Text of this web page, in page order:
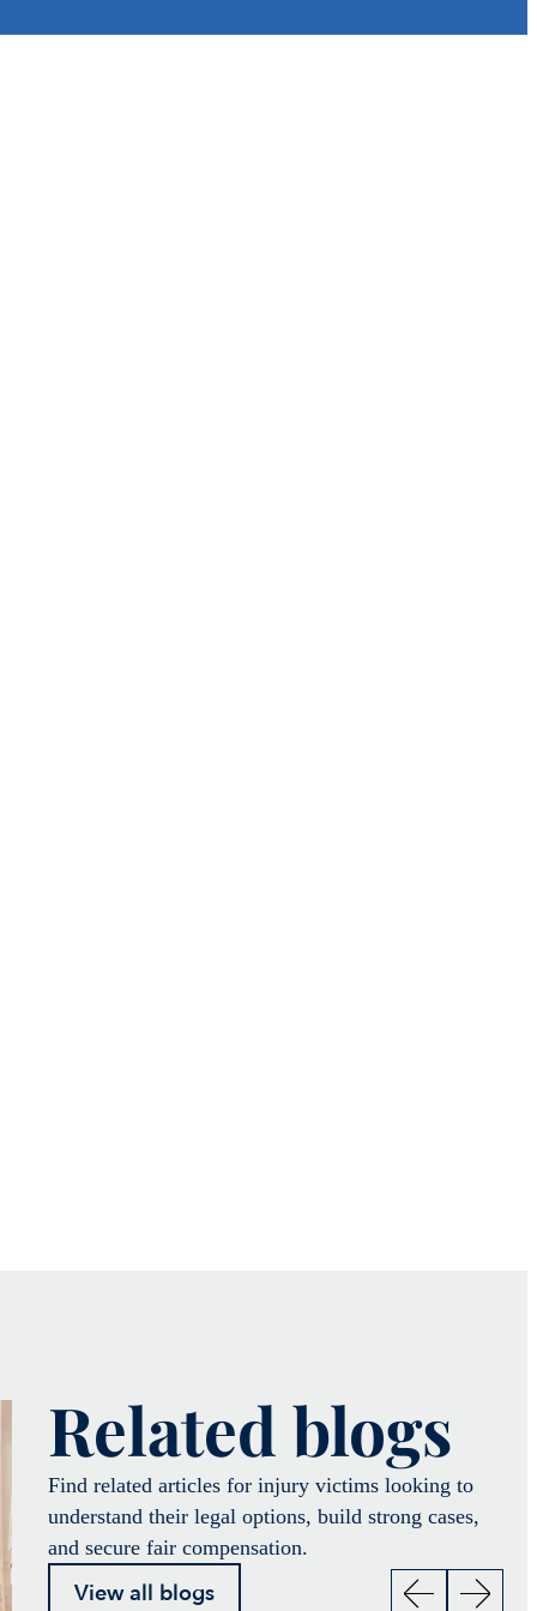
Related blogs
Find related articles for injury victims looking to
understand their legal options, build strong cases,
and secure fair compensation.
View all blogs